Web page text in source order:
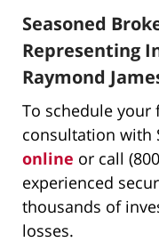
Seasoned
Representing
Raymond
To schedule your
consultation with
online or call
experienced
thousands of
losses.